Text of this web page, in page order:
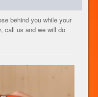
behind you while your
call us and we will do